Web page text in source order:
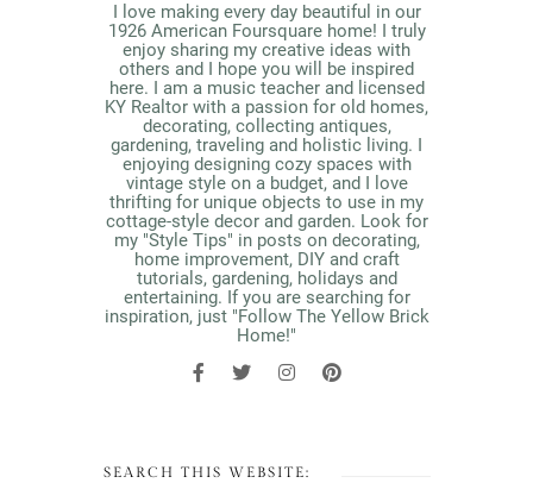
I love making every day beautiful in our
1926 American Foursquare home! I truly
enjoy sharing my creative ideas with
others and I hope you will be inspired
here. I am a music teacher and licensed
KY Realtor with a passion for old homes,
decorating, collecting antiques,
gardening, traveling and holistic living. I
enjoying designing cozy spaces with
vintage style on a budget, and I love
thrifting for unique objects to use in my
cottage-style decor and garden. Look for
my "Style Tips" in posts on decorating,
home improvement, DIY and craft
tutorials, gardening, holidays and
entertaining. If you are searching for
inspiration, just "Follow The Yellow Brick
Home!"
SEARCH THIS WEBSITE: